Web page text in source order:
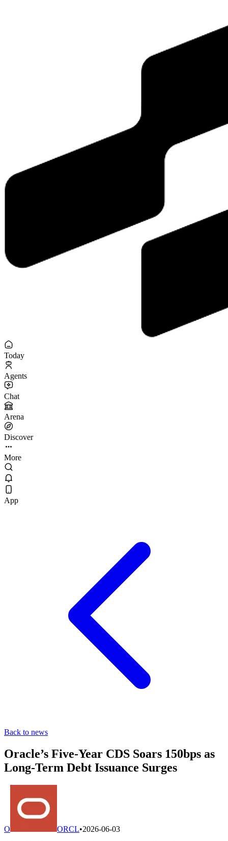
Today
Agents
Chat
Arena
Discover
More
App
Back to news
Oracle’s Five-Year CDS Soars 150bps as
Long-Term Debt Issuance Surges
O ORCL•2026-06-03